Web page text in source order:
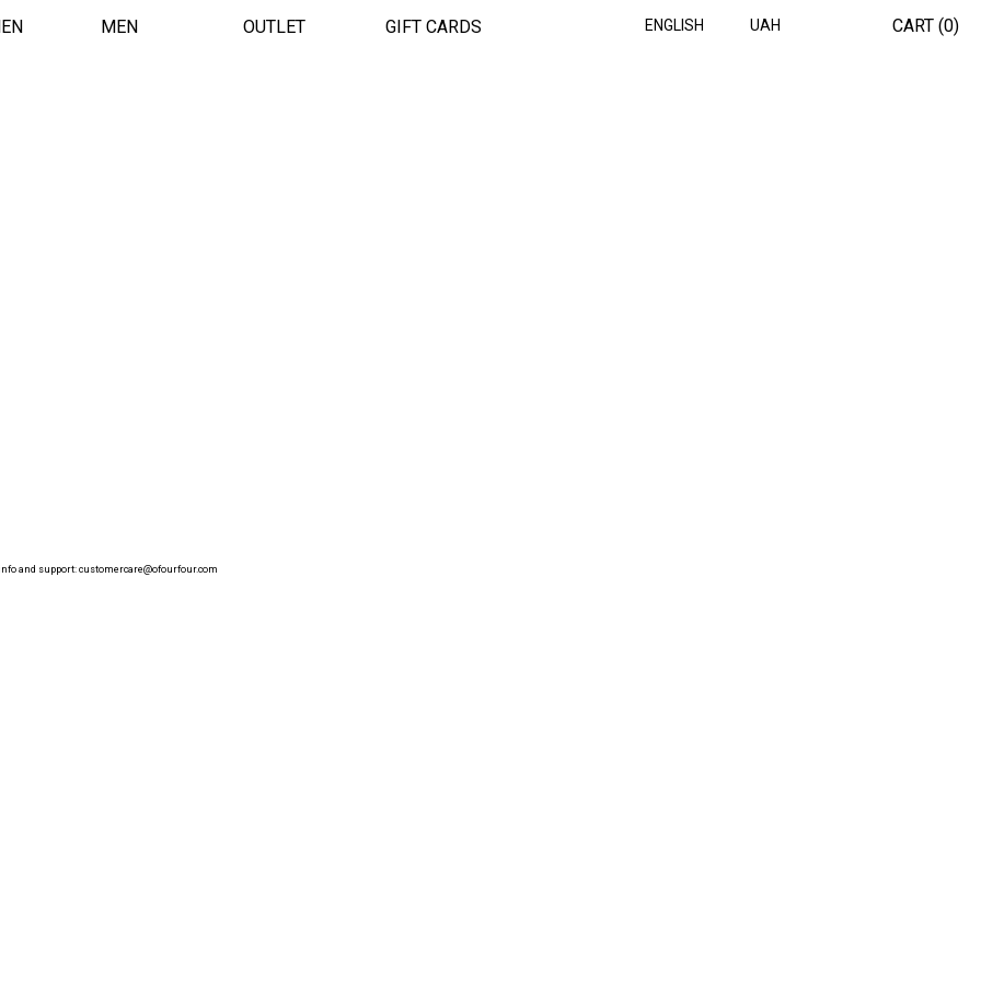
MEN OUTLET GIFT CARDS ENGLISH UAH CART (0)
and support:customercare@ofourfour.com